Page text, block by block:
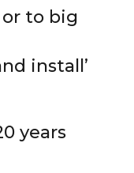
to big
install’
years